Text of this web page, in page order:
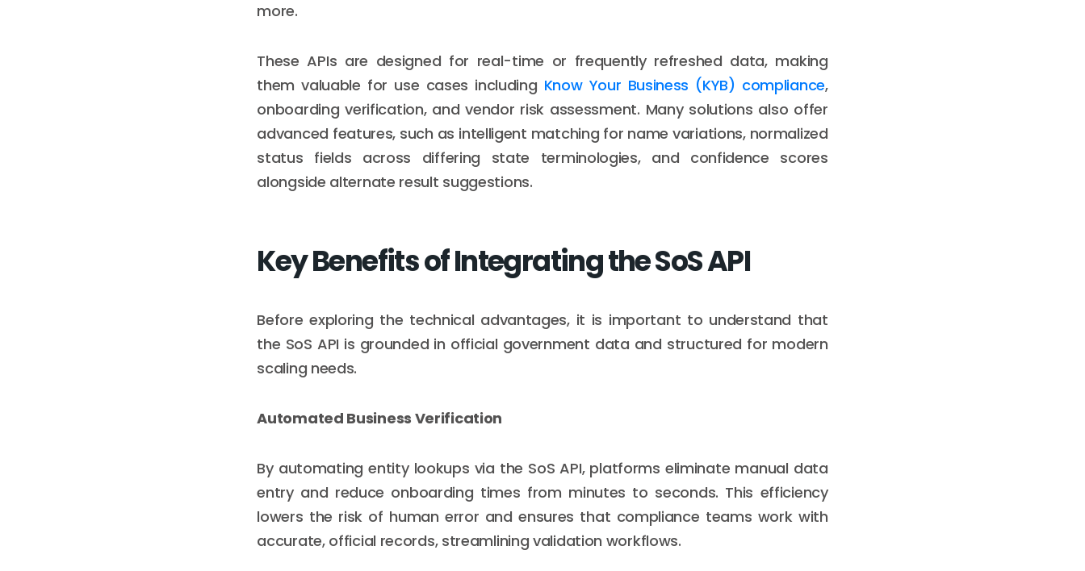
more.
These APIs are designed for real-time or frequently refreshed data, making
them valuable for use cases including Know Your Business (KYB) compliance,
onboarding verification, and vendor risk assessment. Many solutions also offer
advanced features, such as intelligent matching for name variations, normalized
status fields across differing state terminologies, and confidence scores
alongside alternate result suggestions.
Key Benefits of Integrating the SoS API
Before exploring the technical advantages, it is important to understand that
the SoS API is grounded in official government data and structured for modern
scaling needs.
Automated Business Verification
By automating entity lookups via the SoS API, platforms eliminate manual data
entry and reduce onboarding times from minutes to seconds. This efficiency
lowers the risk of human error and ensures that compliance teams work with
accurate, official records, streamlining validation workflows.